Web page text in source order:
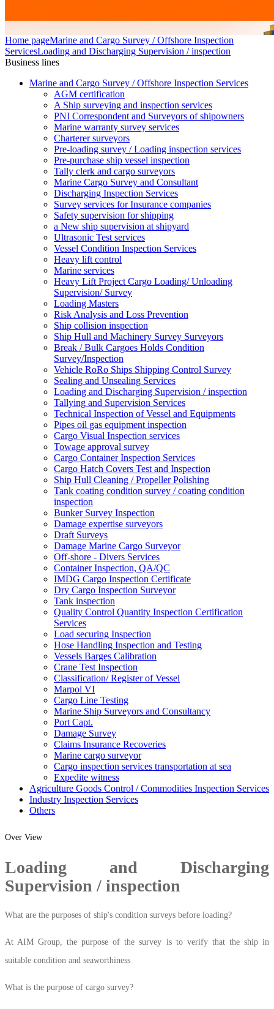
Home pageMarine and Cargo Survey / Offshore Inspection
ServicesLoading and Discharging Supervision / inspection
Business lines
Marine and Cargo Survey / Offshore Inspection Services
AGM certification
A Ship surveying and inspection services
PNI Correspondent and Surveyors of shipowners
Marine warranty survey services
Charterer surveyors
Pre-loading survey / Loading inspection services
Pre-purchase ship vessel inspection
Tally clerk and cargo surveyors
Marine Cargo Survey and Consultant
Discharging Inspection Services
Survey services for Insurance companies
Safety supervision for shipping
a New ship supervision at shipyard
Ultrasonic Test services
Vessel Condition Inspection Services
Heavy lift control
Marine services
Heavy Lift Project Cargo Loading/ Unloading
Supervision/ Survey
Loading Masters
Risk Analysis and Loss Prevention
Ship collision inspection
Ship Hull and Machinery Survey Surveyors
Break / Bulk Cargoes Holds Condition
Survey/Inspection
Vehicle RoRo Ships Shipping Control Survey
Sealing and Unsealing Services
Loading and Discharging Supervision / inspection
Tallying and Supervision Services
Technical Inspection of Vessel and Equipments
Pipes oil gas equipment inspection
Cargo Visual Inspection services
Towage approval survey
Cargo Container Inspection Services
Cargo Hatch Covers Test and Inspection
Ship Hull Cleaning / Propeller Polishing
Tank coating condition survey / coating condition
inspection
Bunker Survey Inspection
Damage expertise surveyors
Draft Surveys
Damage Marine Cargo Surveyor
Off-shore - Divers Services
Container Inspection, QA/QC
IMDG Cargo Inspection Certificate
Dry Cargo Inspection Surveyor
Tank inspection
Quality Control Quantity Inspection Certification
Services
Load securing Inspection
Hose Handling Inspection and Testing
Vessels Barges Calibration
Crane Test Inspection
Classification/ Register of Vessel
Marpol VI
Cargo Line Testing
Marine Ship Surveyors and Consultancy
Port Capt.
Damage Survey
Claims Insurance Recoveries
Marine cargo surveyor
Cargo inspection services transportation at sea
Expedite witness
Agriculture Goods Control / Commodities Inspection Services
Industry Inspection Services
Others
Over View
Loading and Discharging
Supervision / inspection
What are the purposes of ship's condition surveys before loading?
At AIM Group, the purpose of the survey is to verify that the ship in
suitable condition and seaworthiness
What is the purpose of cargo survey?